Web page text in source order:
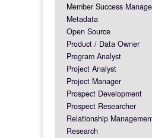
Member Success
Metadata
Open Source
Product / Data Owner
Program Analyst
Project Analyst
Project Manager
Prospect Development
Prospect Researcher
Relationship
Research